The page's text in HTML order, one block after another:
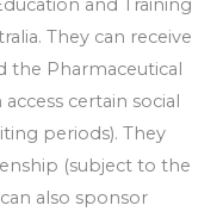
and Training
They can receive
the Pharmaceutical
certain social
periods). They
(subject to the
also sponsor